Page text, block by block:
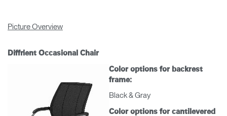
Picture Overview
Diffrient Occasional Chair
Color options for backrest
frame:
Black & Gray
Color options for cantilevered